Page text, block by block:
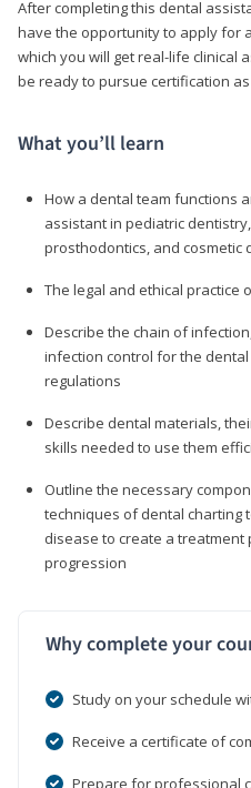
After completing this dental
have the opportunity to apply for
which you will get real-life clinical
be ready to pursue certification
What you’ll learn
How a dental team functions
assistant in pediatric
prosthodontics, and cosmetic
The legal and ethical practice
Describe the chain of
infection control for the dental
regulations
Describe dental materials,
skills needed to use them
Outline the necessary
techniques of dental charting
disease to create a
progression
Why complete your
Study on your schedule
Receive a certificate of
Prepare for professional